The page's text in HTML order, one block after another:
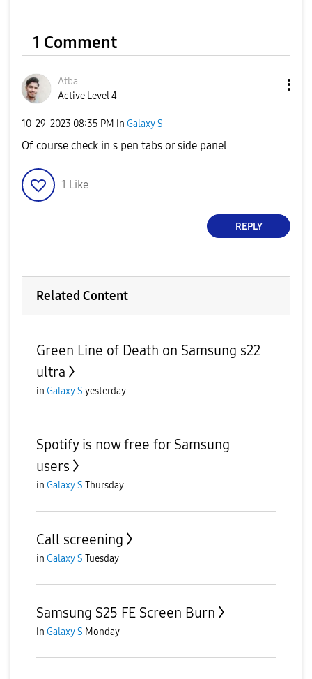
1 Comment
Atba
Active Level 4
‎10-29-2023 08:35 PM in Galaxy S
Of course check in s pen tabs or side panel
1 Like
REPLY
Related Content
Green Line of Death on Samsung s22
ultra
in Galaxy S yesterday
Spotify is now free for Samsung
users
in Galaxy S Thursday
Call screening
in Galaxy S Tuesday
Samsung S25 FE Screen Burn
in Galaxy S Monday